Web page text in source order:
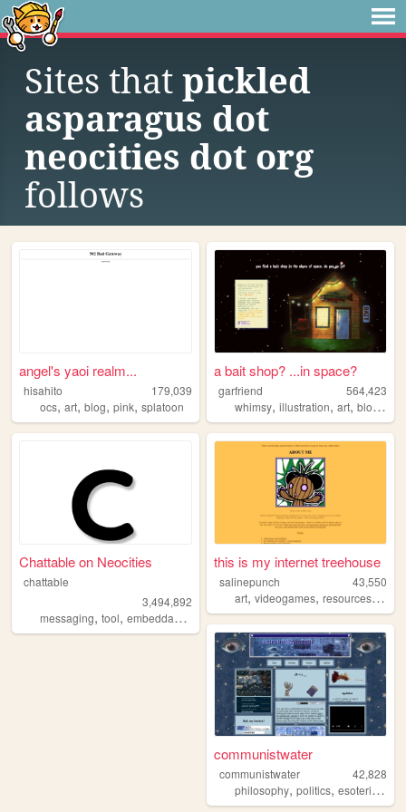
Sites that pickled
asparagus dot
neocities dot org
follows
angel's yaoi realm...
hisahito
179,039
ocs, art, blog, pink, splatoon
a bait shop? ...in space?
garfriend
564,423
whimsy,illustration,art,blogging
Chattable on Neocities
chattable
3,494,892
messaging, tool, embeddable tools,chat
this is my internet treehouse
salinepunch
43,550
art,videogames,resources,
communistwater
communistwater
42,828
philosophy,politics,esoteric ,